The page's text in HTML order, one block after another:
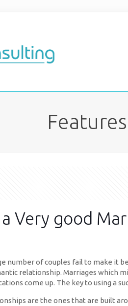
Very good
number of couples fail to make it
relationship. Marriages which
come up. The key to using a
are the ones that are built